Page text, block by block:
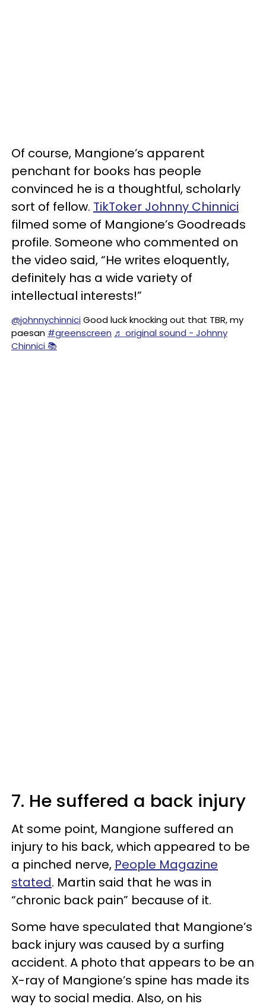
Of course, Mangione’s apparent
penchant for books has people
convinced he is a thoughtful, scholarly
sort of fellow. TikToker Johnny Chinnici
filmed some of Mangione’s Goodreads
profile. Someone who commented on
the video said, “He writes eloquently,
definitely has a wide variety of
intellectual interests!”
@johnnychinniciGood luck knocking out that TBR, my
paesan #greenscreen ♬ original sound - Johnny
Chinnici 📚
7. He suffered a back injury
At some point, Mangione suffered an
injury to his back, which appeared to be
a pinched nerve, People Magazine
stated. Martin said that he was in
“chronic back pain” because of it.
Some have speculated that Mangione’s
back injury was caused by a surfing
accident. A photo that appears to be an
X-ray of Mangione’s spine has made its
way to social media. Also, on his